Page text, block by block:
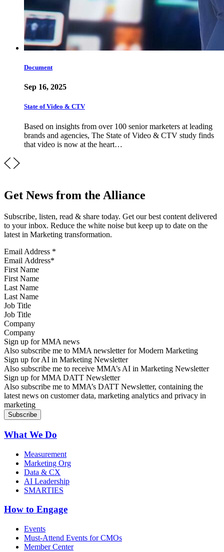
Document
Sep 16, 2025
State of Video & CTV
Based on insights from over 100 senior marketers at leading
brands and agencies, The State of Video & CTV study finds
that video is now at the heart…
Get News from the Alliance
Subscribe, listen, read & share today. Get our best content delivered
to your inbox. Reduce the white noise but keep up to date on the
latest in Marketing transformation.
Email Address *
First Name
Last Name
Job Title
Company
Sign up for MMA news
Also subscribe me to MMA newsletter for Modern Marketing
Sign up for AI in Marketing Newsletter
Also subscribe me to receive MMA’s AI in Marketing Newsletter
Sign up for MMA DATT Newsletter
Also subscribe me to MMA’s DATT Newsletter, containing the
latest news on customer data, marketing analytics and privacy in
marketing
What We Do
Measurement
Marketing Org
Data & CX
AI Leadership
SMARTIES
How to Engage
Events
Must-Attend Events for CMOs
Member Center